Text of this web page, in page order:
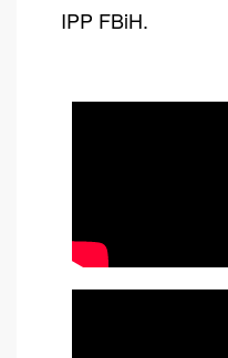
IPP FBiH.